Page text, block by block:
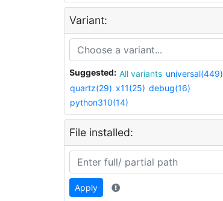
Variant:
Suggested: All variants universal(449)
quartz(29) x11(25) debug(16)
python310(14)
File installed:
Apply